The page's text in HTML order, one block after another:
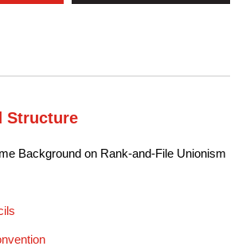
Structure
Background on Rank-and-File Unionism